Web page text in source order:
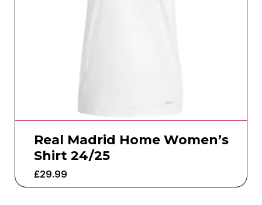
Real Madrid Home Women’s
Shirt 24/25
£29.99